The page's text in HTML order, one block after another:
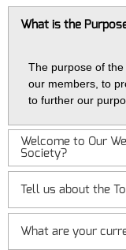
What is the
The purpose of
our members, to
to further our
Welcome to Our
Society?
Tell us about the
What are your